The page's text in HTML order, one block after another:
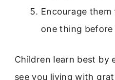
Encourage
one thing before
Children learn best by
see you living with